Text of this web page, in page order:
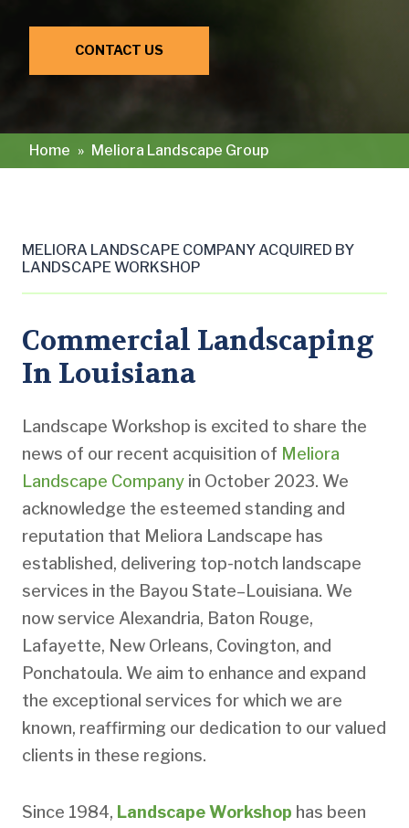
CONTACT US
Home » Meliora Landscape Group
MELIORA LANDSCAPE COMPANY ACQUIRED BY
LANDSCAPE WORKSHOP
Commercial Landscaping
In Louisiana
Landscape Workshop is excited to share the
news of our recent acquisition of Meliora
Landscape Company in October 2023. We
acknowledge the esteemed standing and
reputation that Meliora Landscape has
established, delivering top-notch landscape
services in the Bayou State–Louisiana. We
now service Alexandria, Baton Rouge,
Lafayette, New Orleans, Covington, and
Ponchatoula. We aim to enhance and expand
the exceptional services for which we are
known, reaffirming our dedication to our valued
clients in these regions.
Since 1984, Landscape Workshop has been